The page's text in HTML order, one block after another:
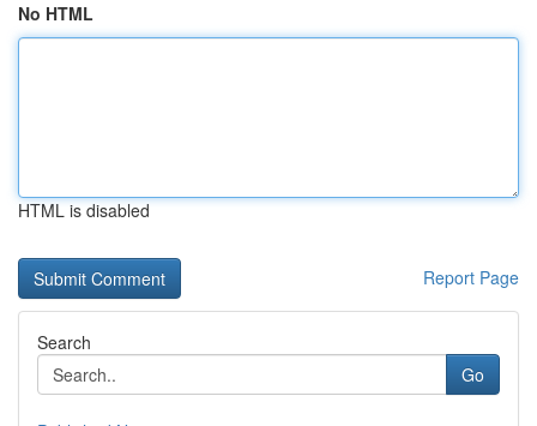
No HTML
HTML is disabled
Report Page
Search
Go